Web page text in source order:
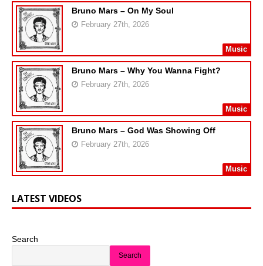
Bruno Mars – On My Soul
February 27th, 2026
Music
Bruno Mars – Why You Wanna Fight?
February 27th, 2026
Music
Bruno Mars – God Was Showing Off
February 27th, 2026
Music
LATEST VIDEOS
Search
Search